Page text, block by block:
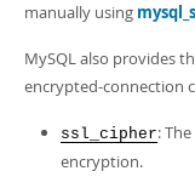
manually using
MySQL also provides
encrypted-connection
ssl_cipher:
encryption.